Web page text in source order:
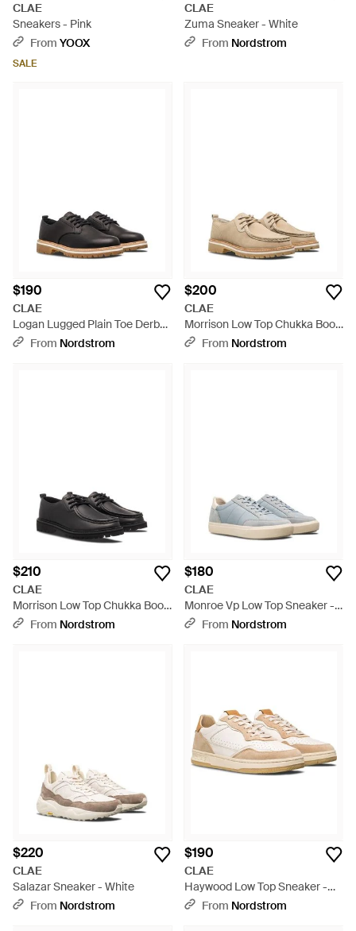
CLAE
Sneakers - Pink
From YOOX
SALE
CLAE
Zuma Sneaker - White
From Nordstrom
$190
CLAE
Logan Lugged Plain Toe Derby
- Black
From Nordstrom
$200
CLAE
Morrison Low Top Chukka Boot
- Natural
From Nordstrom
$210
CLAE
Morrison Low Top Chukka Boot
- Black
From Nordstrom
$180
CLAE
Monroe Vp Low Top Sneaker -
WhiteFrom Nordstrom
$220
CLAE
Salazar Sneaker - White
From Nordstrom
$190
CLAE
Haywood Low Top Sneaker -
WhiteFrom Nordstrom